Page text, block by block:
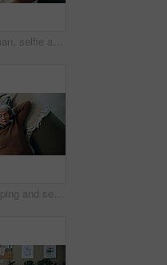
Happy woman, selfie and sofa with dog for photography, weekend or bonding together at home. Female person, pet owner or animal with smile in joy for picture, capture moment or love on couch at house
Break, sleeping and senior woman on sofa in living room of home for dreaming, rest or retirement. Peace, relax or wellness and mature person lying for comfort in apartment from above with pet dog